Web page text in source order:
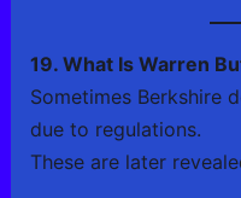
19. What Is Warren
Sometimes Berkshire
due to regulations.
These are later